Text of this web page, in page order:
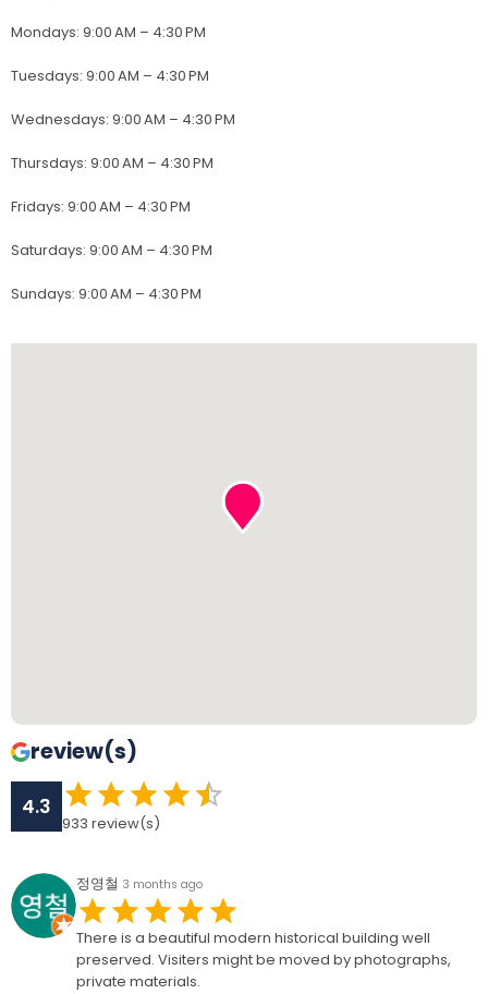
Mondays: 9:00 AM – 4:30 PM
Tuesdays: 9:00 AM – 4:30 PM
Wednesdays: 9:00 AM – 4:30 PM
Thursdays: 9:00 AM – 4:30 PM
Fridays: 9:00 AM – 4:30 PM
Saturdays: 9:00 AM – 4:30 PM
Sundays: 9:00 AM – 4:30 PM
review(s)
4.3
933 review(s)
정영철 3 months ago
There is a beautiful modern historical building well
preserved. Visiters might be moved by photographs,
private materials.